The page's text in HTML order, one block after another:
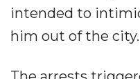
intended to
him out of the city.